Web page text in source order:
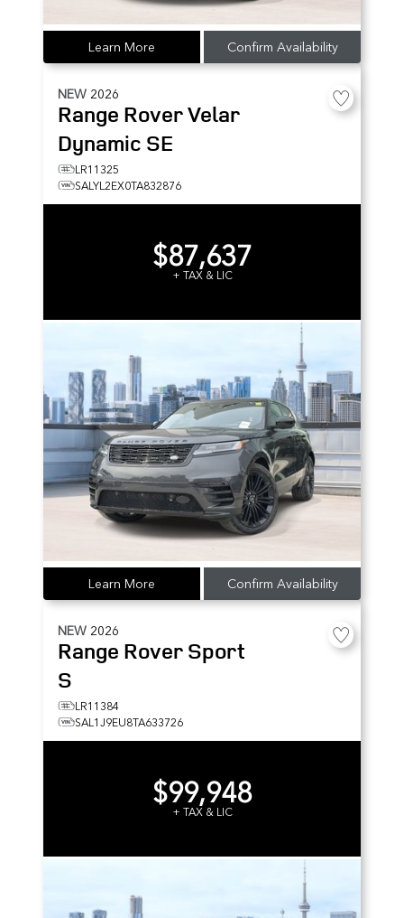
Learn More Confirm Availability
NEW 2026
Range Rover Velar
Dynamic SE
LR11325
SALYL2EX0TA832876
$87,637
+ TAX & LIC
Learn More Confirm Availability
NEW 2026
Range Rover Sport
S
LR11384
SAL1J9EU8TA633726
$99,948
+ TAX & LIC